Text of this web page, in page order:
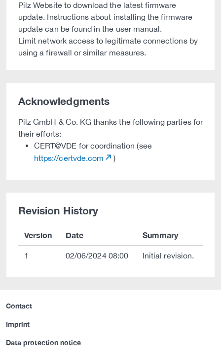
Pilz Website to download the latest firmware
update. Instructions about installing the firmware
update can be found in the user manual.
Limit network access to legitimate connections by
using a firewall or similar measures.
Acknowledgments
Pilz GmbH & Co. KG thanks the following parties for
their efforts:
CERT@VDE for coordination (see
https://certvde.com
)
Revision History
Version Date Summary
1 02/06/2024 08:00 Initial revision.
Contact
Imprint
Data protection notice